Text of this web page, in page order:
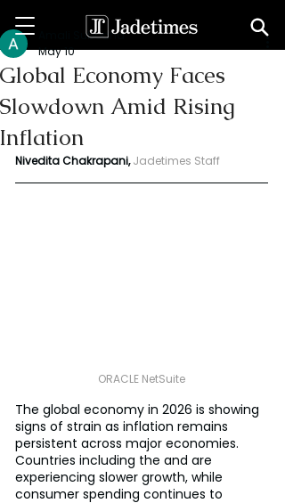
Global Economy Faces
Slowdown Amid Rising
Inflation
Amali Subodha
May 10
Nivedita Chakrapani, Jadetimes Staff
ORACLE NetSuite
The global economy in 2026 is showing
signs of strain as inflation remains
persistent across major economies.
Countries including the and are
experiencing slower growth, while
consumer spending continues to